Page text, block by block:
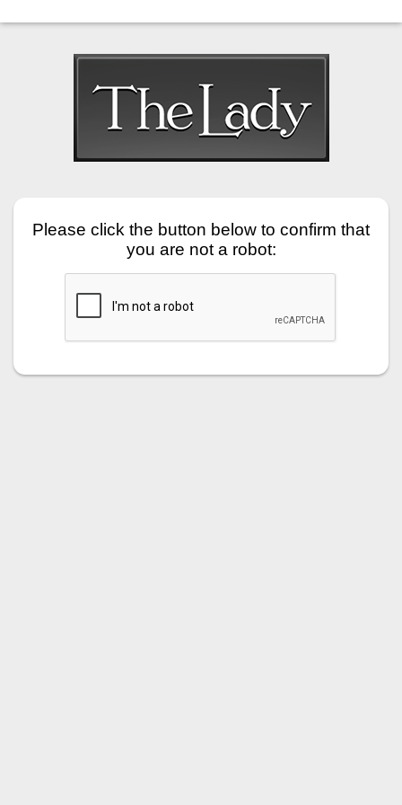
Please click the button below to confirm that
you are not a robot: